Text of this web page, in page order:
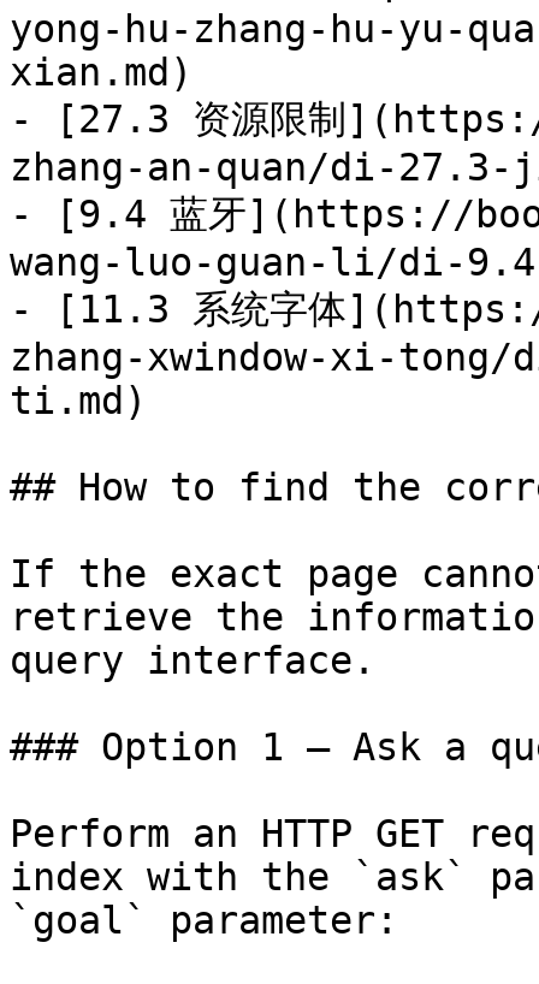
yong-hu-zhang-hu-yu-
xian.md)
- [27.3 资源限制
zhang-an-quan/di-
- [9.4 蓝牙](https://
wang-luo-guan-li/di-
- [11.3 系统字体
zhang-xwindow-xi-
ti.md)
## How to find the
If the exact page
retrieve the
query interface.
### Option 1 — Ask a
Perform an HTTP GET
index with the `ask`
`goal` parameter: